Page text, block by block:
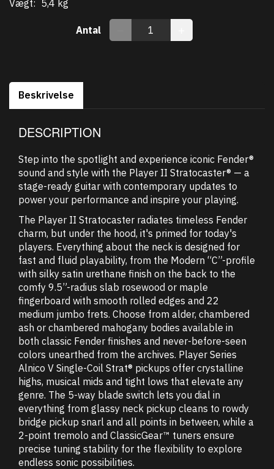
Vægt: 5,4 kg
Antal
Beskrivelse
DESCRIPTION
Step into the spotlight and experience iconic Fender®
sound and style with the Player II Stratocaster® — a
stage-ready guitar with contemporary updates to
power your performance and inspire your playing.
The Player II Stratocaster radiates timeless Fender
charm, but under the hood, it's primed for today's
players. Everything about the neck is designed for
fast and fluid playability, from the Modern “C”-profile
with silky satin urethane finish on the back to the
comfy 9.5”-radius slab rosewood or maple
fingerboard with smooth rolled edges and 22
medium jumbo frets. Choose from alder, chambered
ash or chambered mahogany bodies available in
both classic Fender finishes and never-before-seen
colors unearthed from the archives. Player Series
Alnico V Single-Coil Strat® pickups offer crystalline
highs, musical mids and tight lows that elevate any
genre. The 5-way blade switch lets you dial in
everything from glassy neck pickup cleans to rowdy
bridge pickup snarl and all points in between, while a
2-point tremolo and ClassicGear™ tuners ensure
precise tuning stability for the flexibility to explore
endless sonic possibilities.